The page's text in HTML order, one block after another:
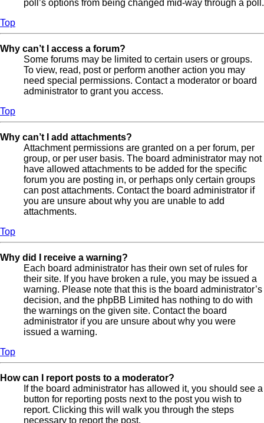
poll’s options from being changed mid-way through a poll.
Top
Why can’t I access a forum?
Some forums may be limited to certain users or groups.
To view, read, post or perform another action you may
need special permissions. Contact a moderator or board
administrator to grant you access.
Top
Why can’t I add attachments?
Attachment permissions are granted on a per forum, per
group, or per user basis. The board administrator may not
have allowed attachments to be added for the specific
forum you are posting in, or perhaps only certain groups
can post attachments. Contact the board administrator if
you are unsure about why you are unable to add
attachments.
Top
Why did I receive a warning?
Each board administrator has their own set of rules for
their site. If you have broken a rule, you may be issued a
warning. Please note that this is the board administrator’s
decision, and the phpBB Limited has nothing to do with
the warnings on the given site. Contact the board
administrator if you are unsure about why you were
issued a warning.
Top
How can I report posts to a moderator?
If the board administrator has allowed it, you should see a
button for reporting posts next to the post you wish to
report. Clicking this will walk you through the steps
necessary to report the post.